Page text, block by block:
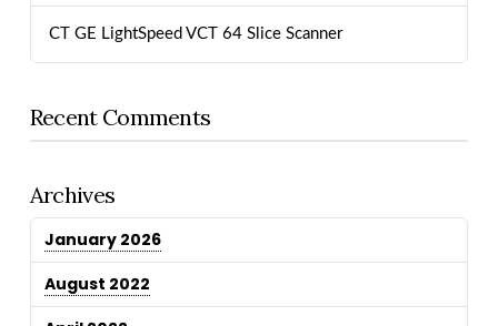
CT GE LightSpeed VCT 64 Slice Scanner
Recent Comments
Archives
January 2026
August 2022